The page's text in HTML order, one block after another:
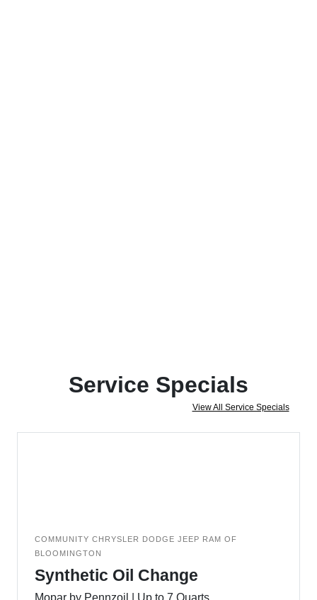
Service Specials
View All Service Specials
COMMUNITY CHRYSLER DODGE JEEP RAM OF
BLOOMINGTON
Synthetic Oil Change
Mopar by Pennzoil | Up to 7 Quarts